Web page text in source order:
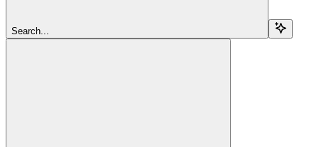
Search...